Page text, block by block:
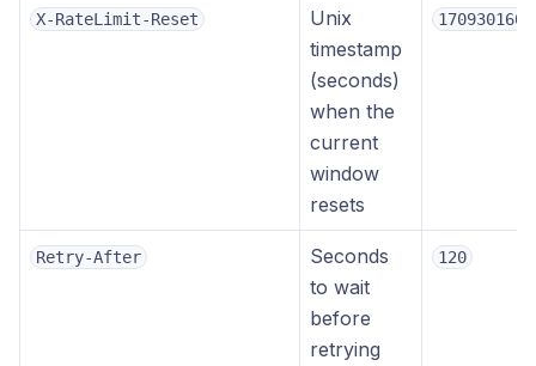
X-RateLimit-Reset
Unix
timestamp
(seconds)
when the
current
window
resets
1709301600
Retry-After
Seconds
to wait
before
retrying
120